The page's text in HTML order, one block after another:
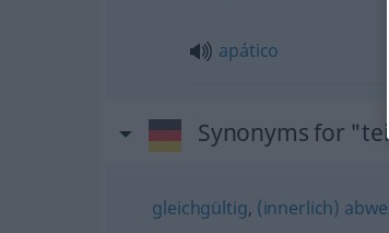
apático
Synonyms for
gleichgültig, (innerlich)